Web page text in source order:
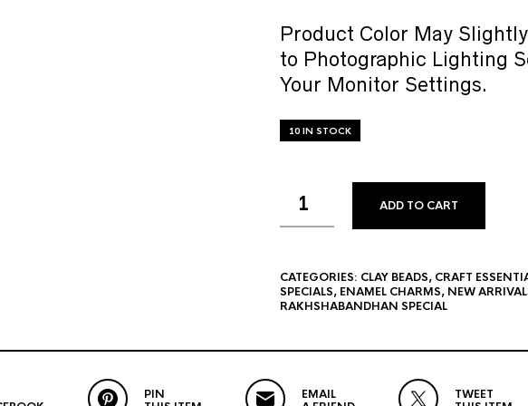
Product Color May
to Photographic Lighting
Your Monitor Settings.
10 IN STOCK
ADD TO CART
CATEGORIES: CLAY BEADS, CRAFT
SPECIALS, ENAMEL CHARMS, NEW
RAKHSHABANDHAN SPECIAL
PIN
EMAIL
TWEET